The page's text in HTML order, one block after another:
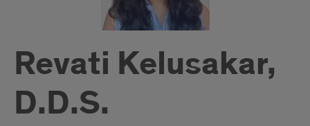
Revati Kelusakar,
D.D.S.